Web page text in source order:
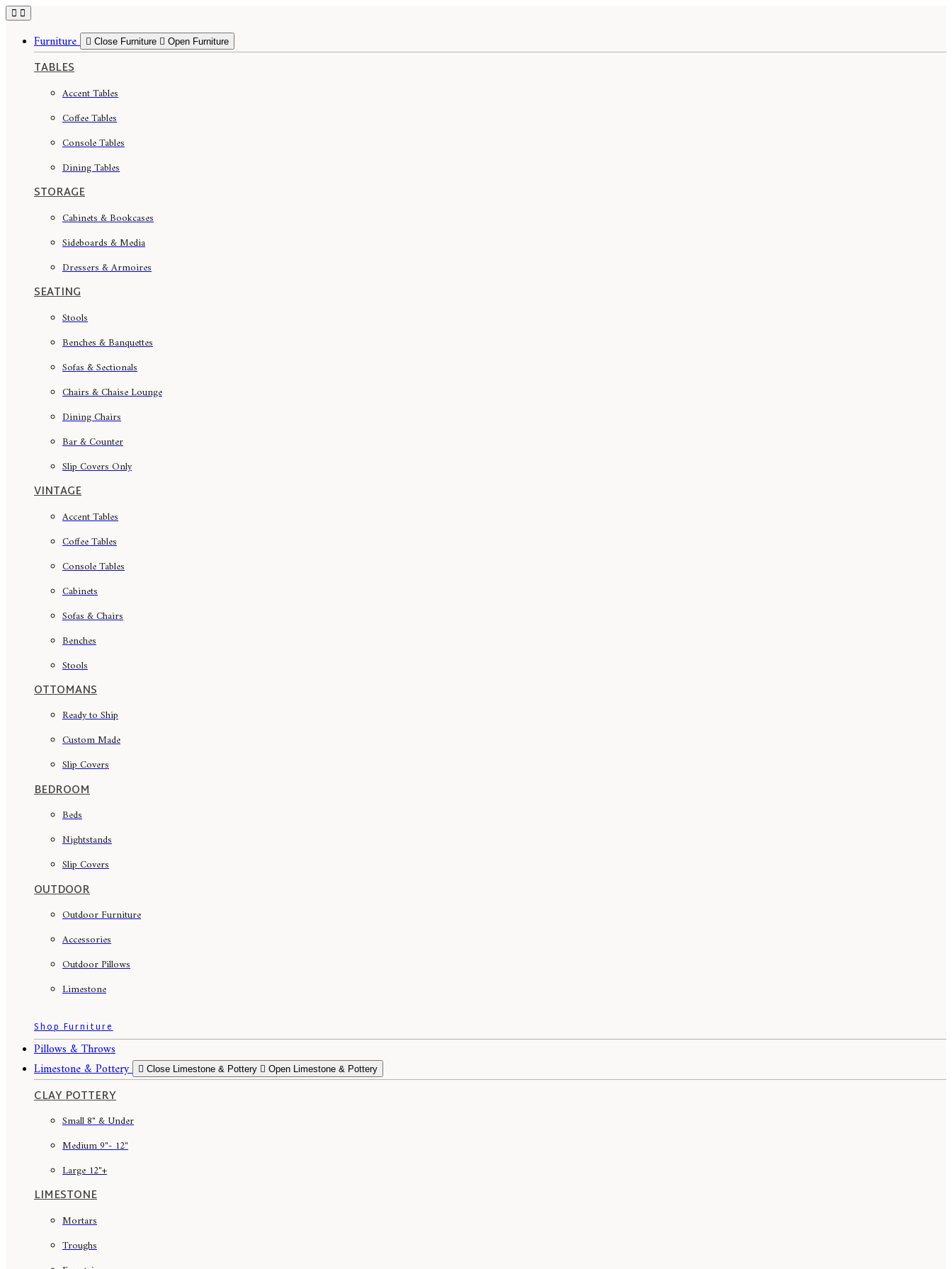
Skip
to
contentFurniture Close Furniture Open Furniture
TABLES
Accent Tables
Coffee Tables
Console Tables
Dining Tables
STORAGE
Cabinets & Bookcases
Sideboards & Media
Dressers & Armoires
SEATING
Stools
Benches & Banquettes
Sofas & Sectionals
Chairs & Chaise Lounge
Dining Chairs
Bar & Counter
Slip Covers Only
VINTAGE
Accent Tables
Coffee Tables
Console Tables
Cabinets
Sofas & Chairs
Benches
Stools
OTTOMANS
Ready to Ship
Custom Made
Slip Covers
BEDROOM
Beds
Nightstands
Slip Covers
OUTDOOR
Outdoor Furniture
Accessories
Outdoor Pillows
Limestone
Shop Furniture
Pillows & Throws
Limestone & Pottery
Close Limestone & Pottery Open Limestone & Pottery
CLAY POTTERY
Small 8" & Under
Medium 9"- 12"
Large 12"+
LIMESTONE
Mortars
Troughs